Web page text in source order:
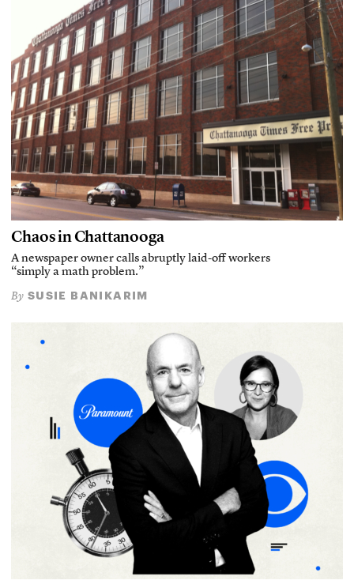
Chaos in Chattanooga
A newspaper owner calls abruptly laid-off workers
“simply a math problem.”
By SUSIE BANIKARIM